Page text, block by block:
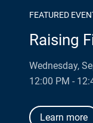
FEATURED
Raising
Wednesday,
12:00 PM -
Learn more